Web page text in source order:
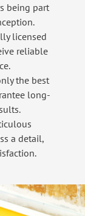
being part
licensed
reliable
the best
long-
a detail,